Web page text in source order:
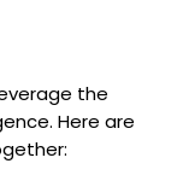
the
Here are